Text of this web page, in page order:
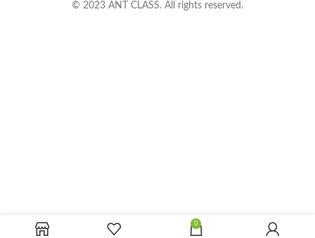
© 2023 ANT CLASS. All rights reserved.
0